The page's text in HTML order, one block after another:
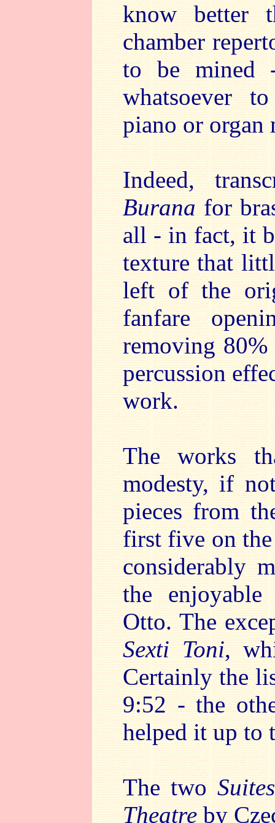
know better
chamber
to be mined
whatsoever
piano or organ
Indeed,
Burana for
all - in fact, it
texture that
left of the
fanfare
removing 80%
percussion
work.
The works
modesty, if
pieces from
first five on the
considerably
the
Otto. The
Sexti Toni,
Certainly the
9:52 - the
helped it up to
The two
Theatre by